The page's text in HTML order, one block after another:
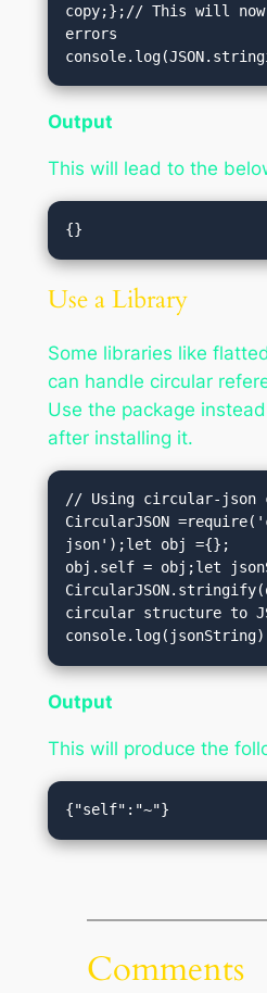
copy;};// This will now
errors
Output
This will lead to the
Use a Library
Some libraries like
can handle circular
Use the package
after installing it.
// Using circular-json
CircularJSON
json');let obj ={};
obj.self = obj;let
circular structure to
Output
This will produce the
{"self":"~"}
Comments